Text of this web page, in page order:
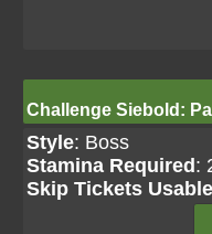
Challenge Siebold:
Style: Boss
Stamina Required :
Skip Tickets